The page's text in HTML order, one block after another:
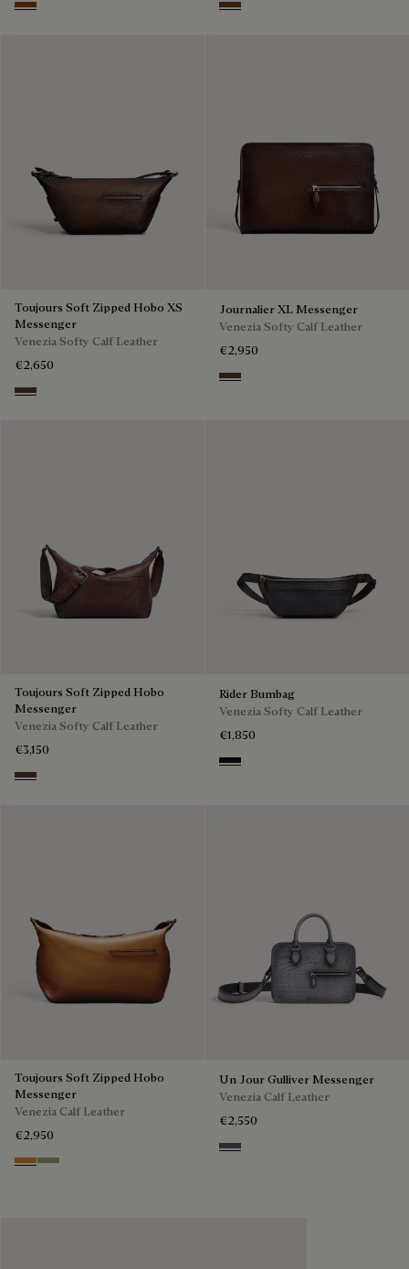
Cacao Intenso Dark Brown
Toujours Soft Zipped Hobo XS
Messenger
Venezia Softy Calf Leather
€2,650
Soft Brown
Journalier XL Messenger
Venezia Softy Calf Leather
€2,950
Soft Brown
Toujours Soft Zipped Hobo
Messenger
Venezia Softy Calf Leather
€3,150
Soft Brown
Rider Bumbag
Venezia Softy Calf Leather
€1,850
Nero Grigio
Toujours Soft Zipped Hobo
Messenger
Venezia Calf Leather
€2,950
Ice GoldSandstorm
Un Jour Gulliver Messenger
Venezia Calf Leather
€2,550
Light Aluminio